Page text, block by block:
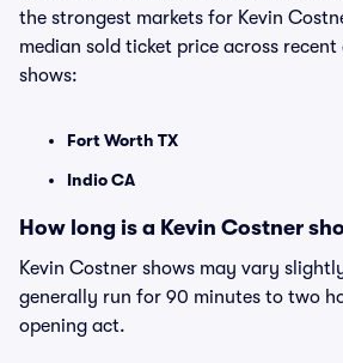
the strongest markets for Kevin
median sold ticket price across
shows:
Fort Worth TX
Indio CA
How long is a Kevin Costner
Kevin Costner shows may vary
generally run for 90 minutes to two
opening act.